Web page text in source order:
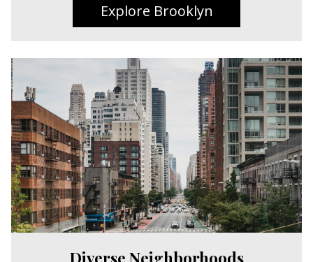
Explore Brooklyn
Diverse Neighborhoods